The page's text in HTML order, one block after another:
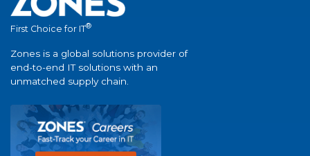
First Choice for IT®
Zones is a global solutions provider of
end-to-end IT solutions with an
unmatched supply chain.